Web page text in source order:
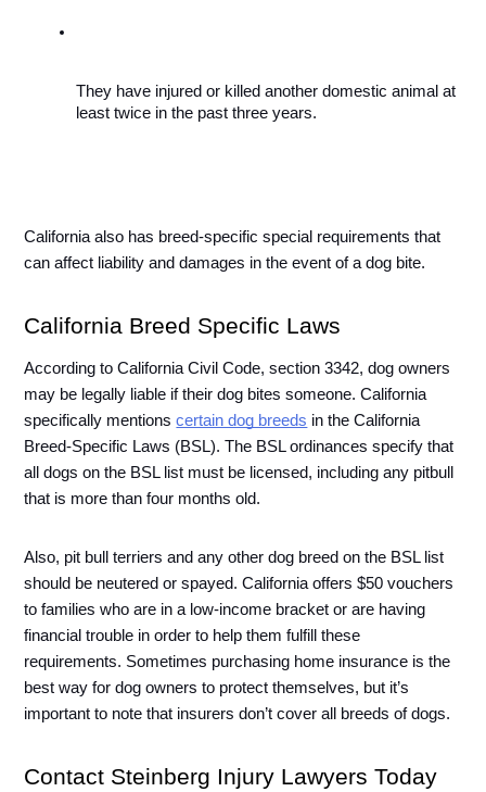
They have injured or killed another domestic animal at
least twice in the past three years.
California also has breed-specific special requirements that
can affect liability and damages in the event of a dog bite.
California Breed Specific Laws
According to California Civil Code, section 3342, dog owners
may be legally liable if their dog bites someone. California
specifically mentions certain dog breeds in the California
Breed-Specific Laws (BSL). The BSL ordinances specify that
all dogs on the BSL list must be licensed, including any pitbull
that is more than four months old.
Also, pit bull terriers and any other dog breed on the BSL list
should be neutered or spayed. California offers $50 vouchers
to families who are in a low-income bracket or are having
financial trouble in order to help them fulfill these
requirements. Sometimes purchasing home insurance is the
best way for dog owners to protect themselves, but it’s
important to note that insurers don’t cover all breeds of dogs.
Contact Steinberg Injury Lawyers Today